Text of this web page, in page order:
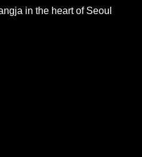
in the heart of Seoul